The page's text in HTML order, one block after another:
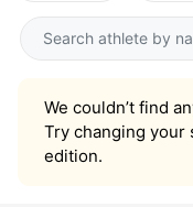
We couldn’t find
Try changing
edition.